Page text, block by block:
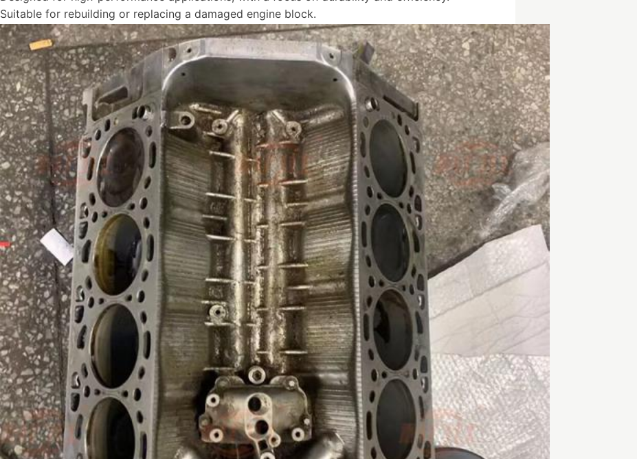
Suitable for rebuilding or replacing a damaged engine block.